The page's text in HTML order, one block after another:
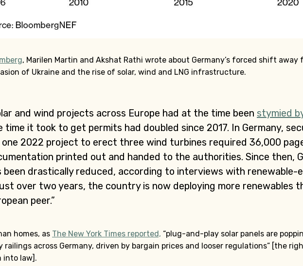
, Marilen Martin and Akshat Rathi wrote about Germany’s forced shift away
of Ukraine and the rise of solar, wind and LNG infrastructure.
and wind projects across Europe had at the time been stymied
time it took to get permits had doubled since 2017. In Germany,
2022 project to erect three wind turbines required 36,000
printed out and handed to the authorities. Since then,
been drastically reduced, according to interviews with renewable-
over two years, the country is now deploying more renewables
peer.”
homes, as The New York Times reported, “plug-and-play solar panels are
railings across Germany, driven by bargain prices and looser regulations” [the
into law].